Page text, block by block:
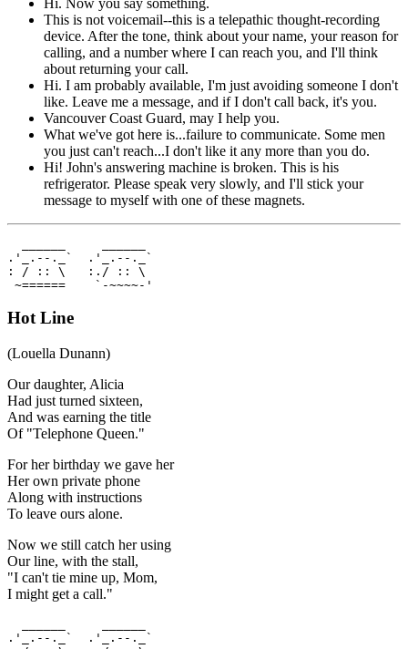
This is not voicemail--this is a telepathic thought-recording
device. After the tone, think about your name, your reason for
calling, and a number where I can reach you, and I'll think
about returning your call.
Hi. I am probably available, I'm just avoiding someone I don't
like. Leave me a message, and if I don't call back, it's you.
Vancouver Coast Guard, may I help you.
What we've got here is...failure to communicate. Some men
you just can't reach...I don't like it any more than you do.
Hi! John's answering machine is broken. This is his
refrigerator. Please speak very slowly, and I'll stick your
message to myself with one of these magnets.
.'_.--._`  .'_.--._`
: / :: \   :./ :: \
~======    `-~~~~-'
Hot Line
(Louella Dunann)
Our daughter, Alicia
Had just turned sixteen,
And was earning the title
Of "Telephone Queen."
For her birthday we gave her
Her own private phone
Along with instructions
To leave ours alone.
Now we still catch her using
Our line, with the stall,
"I can't tie mine up, Mom,
I might get a call."
.'_.--._`  .'_.--._`